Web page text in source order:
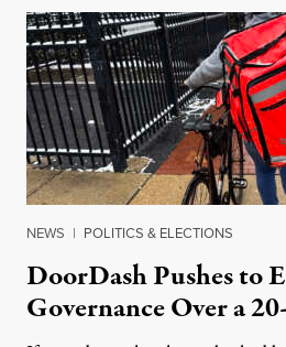
NEWS | POLITICS & ELECTIONS
DoorDash Pushes to
Governance Over a